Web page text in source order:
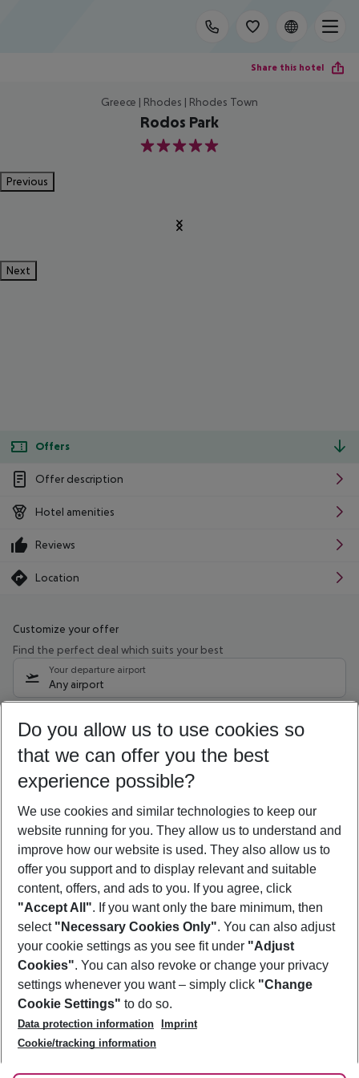
Share this hotel
Greece | Rhodes | Rhodes Town
Rodos Park
5
Previous
Next
Offers
Offer description
Hotel amenities
Reviews
Location
Customize your offer
Find the perfect deal which suits your best
Your departure airport
Any airport
11/08/26– 09/08/27 5-8 nights
Who will travel
2 adults No children
Show more filter
Footer
Footer navigation
About Us
Best Price Guarantee
Change Cookie Settings
Cookie Policy
Facts
Service & Help
Accessible Travel
Check-in
Follow Us
Do you allow us to use cookies so
that we can offer you the best
experience possible?
We use cookies and similar technologies to keep our
website running for you. They allow us to understand and
improve how our website is used. They also allow us to
offer you support and to display relevant and suitable
content, offers, and ads to you. If you agree, click
"Accept All". If you want only the bare minimum, then
select "Necessary Cookies Only". You can also adjust
your cookie settings as you see fit under "Adjust
Cookies". You can also revoke or change your privacy
settings whenever you want – simply click "Change
Cookie Settings" to do so.
Data protection information
Imprint
Cookie/tracking information